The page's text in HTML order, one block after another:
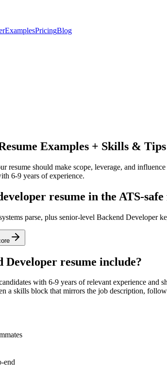
ExamplesPricingBlog
Examples + Skills &
should make scope, leverage, and
6-9 years of experience.
resume in the ATS-
parse, plus senior-level Backend Developer
Developer resume include?
with 6-9 years of relevant experience and
a skills block that mirrors the job description,
end